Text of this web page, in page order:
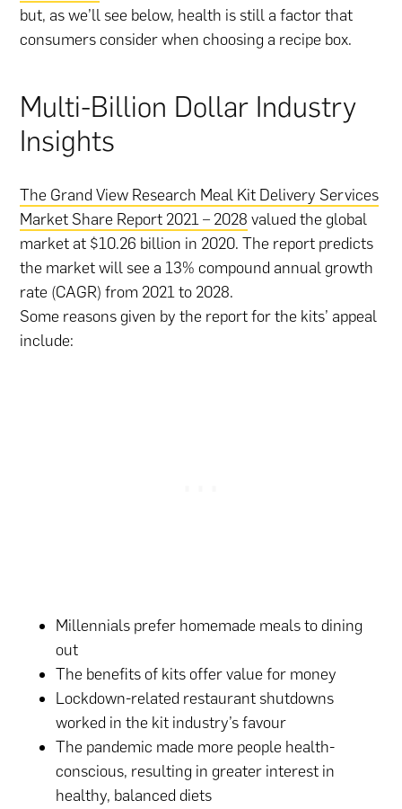
but, as we’ll see below, health is still a factor that
consumers consider when choosing a recipe box.
Multi-Billion Dollar Industry
Insights
The Grand View Research Meal Kit Delivery Services
Market Share Report 2021 – 2028 valued the global
market at $10.26 billion in 2020. The report predicts
the market will see a 13% compound annual growth
rate (CAGR) from 2021 to 2028.
Some reasons given by the report for the kits’ appeal
include:
Millennials prefer homemade meals to dining
out
The benefits of kits offer value for money
Lockdown-related restaurant shutdowns
worked in the kit industry’s favour
The pandemic made more people health-
conscious, resulting in greater interest in
healthy, balanced diets